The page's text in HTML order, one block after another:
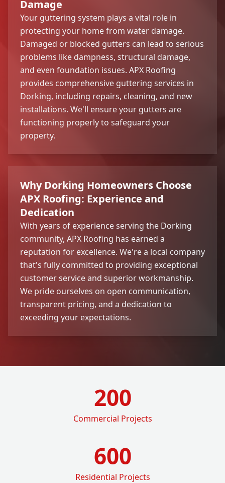
Damage
Your guttering system plays a vital role in
protecting your home from water damage.
Damaged or blocked gutters can lead to serious
problems like dampness, structural damage,
and even foundation issues. APX Roofing
provides comprehensive guttering services in
Dorking, including repairs, cleaning, and new
installations. We'll ensure your gutters are
functioning properly to safeguard your
property.
Why Dorking Homeowners Choose
APX Roofing: Experience and
Dedication
With years of experience serving the Dorking
community, APX Roofing has earned a
reputation for excellence. We're a local company
that's fully committed to providing exceptional
customer service and superior workmanship.
We pride ourselves on open communication,
transparent pricing, and a dedication to
exceeding your expectations.
200
Commercial Projects
600
Residential Projects